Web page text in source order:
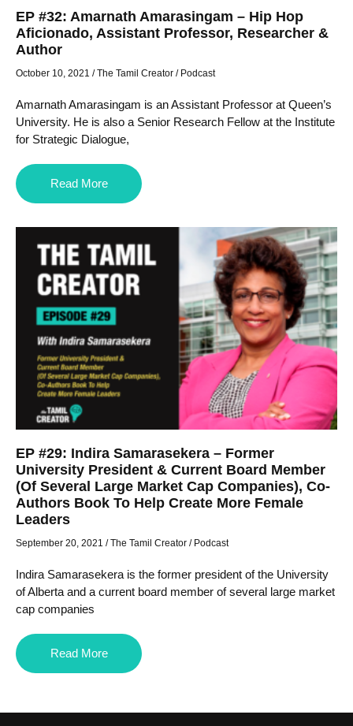
EP #32: Amarnath Amarasingam – Hip Hop
Aficionado, Assistant Professor, Researcher &
Author
October 10, 2021 / The Tamil Creator / Podcast
Amarnath Amarasingam is an Assistant Professor at Queen’s
University. He is also a Senior Research Fellow at the Institute
for Strategic Dialogue,
Read More
EP #29: Indira Samarasekera – Former
University President & Current Board Member
(Of Several Large Market Cap Companies), Co-
Authors Book To Help Create More Female
Leaders
September 20, 2021 / The Tamil Creator / Podcast
Indira Samarasekera is the former president of the University
of Alberta and a current board member of several large market
cap companies
Read More